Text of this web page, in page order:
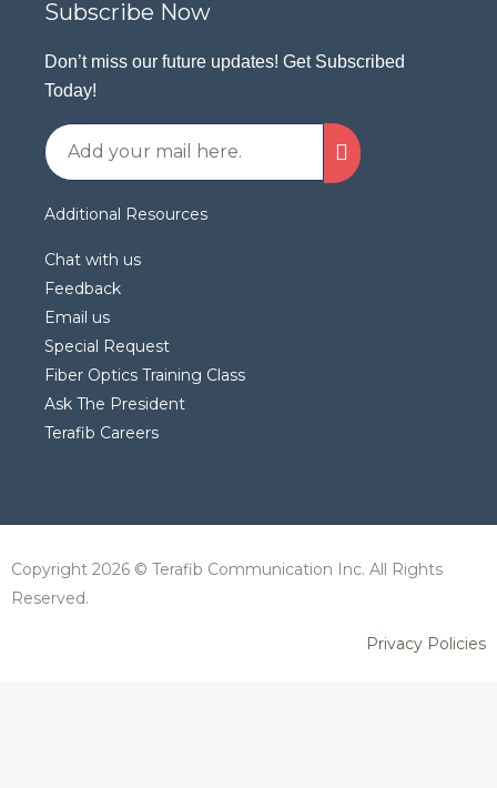
Subscribe Now
Don’t miss our future updates! Get Subscribed
Today!
Additional Resources
Chat with us
Feedback
Email us
Special Request
Fiber Optics Training Class
Ask The President
Terafib Careers
Copyright 2026 © Terafib Communication Inc. All Rights
Reserved.
Privacy Policies